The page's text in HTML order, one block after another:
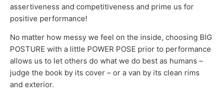
assertiveness and competitiveness and prime us for
positive performance!
No matter how messy we feel on the inside, choosing BIG
POSTURE with a little POWER POSE prior to performance
allows us to let others do what we do best as humans –
judge the book by its cover – or a van by its clean rims
and exterior.